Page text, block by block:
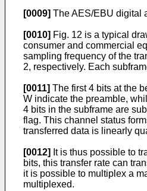
[0009] The AES/EBU digital
[0010] Fig. 12 is a typical
consumer and commercial
sampling frequency of the
2, respectively. Each
[0011] The first 4 bits at the
W indicate the preamble,
4 bits in the subframe are
flag. This channel status
transferred data is linearly
[0012] It is thus possible to
bits, this transfer rate can
it is possible to multiplex a
multiplexed.